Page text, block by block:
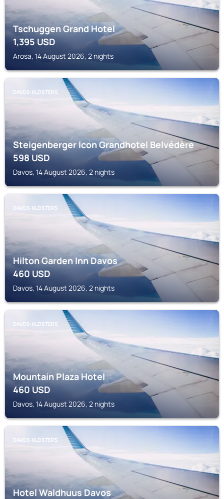
Tschuggen Grand Hotel
1,395 USD
Arosa, 14 August 2026, 2 nights
DAVOS-KLOSTERS
Steigenberger Icon Grandhotel Belvédère
598USD
Davos, 14 August 2026, 2 nights
DAVOS-KLOSTERS
Hilton Garden Inn Davos
460USD
Davos, 14 August 2026, 2 nights
DAVOS-KLOSTERS
Mountain Plaza Hotel
460USD
Davos, 14 August 2026, 2 nights
DAVOS-KLOSTERS
Hotel Waldhuus Davos